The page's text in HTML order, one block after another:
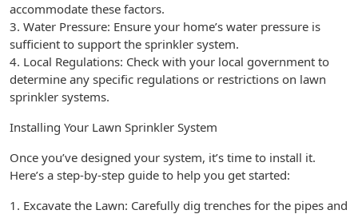
accommodate these factors.
3. Water Pressure: Ensure your home’s water pressure is
sufficient to support the sprinkler system.
4. Local Regulations: Check with your local government to
determine any specific regulations or restrictions on lawn
sprinkler systems.
Installing Your Lawn Sprinkler System
Once you’ve designed your system, it’s time to install it.
Here’s a step-by-step guide to help you get started:
1. Excavate the Lawn: Carefully dig trenches for the pipes and